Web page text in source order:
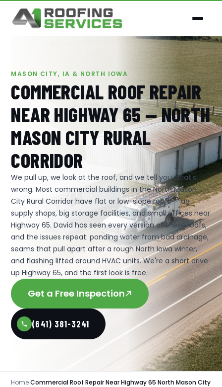
MASON CITY, IA & NORTH IOWA
COMMERCIAL ROOF REPAIR
NEAR HIGHWAY 65 — NORTH
MASON CITY RURAL
CORRIDOR
We pull up, we look at the roof, and we tell you what's
wrong. Most commercial buildings in the North Mason
City Rural Corridor have flat or low-slope roofs — ag
supply shops, big storage facilities, and small offices near
Highway 65. David has seen every version of these roofs,
and the issues repeat: ponding water from bad drainage,
seams that pull apart after a rough North Iowa winter,
and flashing lifted around HVAC units. We're a short drive
up Highway 65, and the first look is free.
Get a Free Inspection
(641) 381-3241
Home›Commercial Roof Repair Near Highway 65 North Mason City